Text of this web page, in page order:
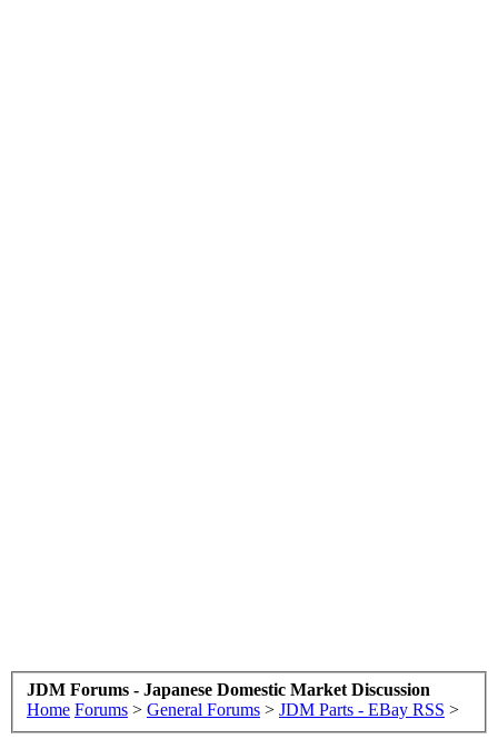
JDM Forums - Japanese Domestic Market Discussion
Home Forums > General Forums > JDM Parts - EBay RSS >